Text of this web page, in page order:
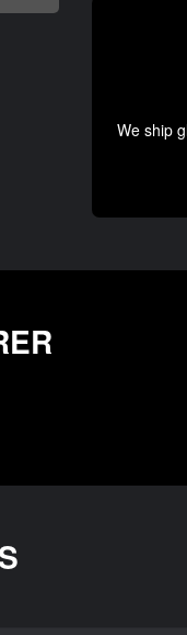
We ship